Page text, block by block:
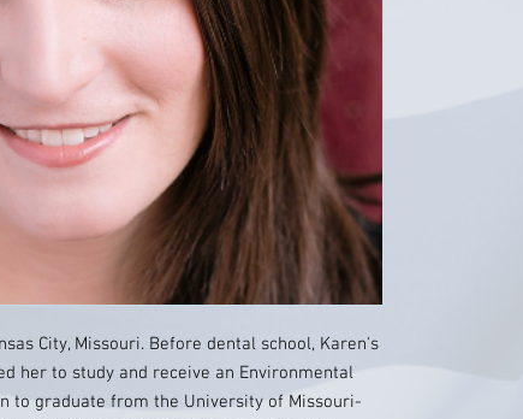
City, Missouri. Before dental school, Karen's
her to study and receive an Environmental
to graduate from the University of Missouri-